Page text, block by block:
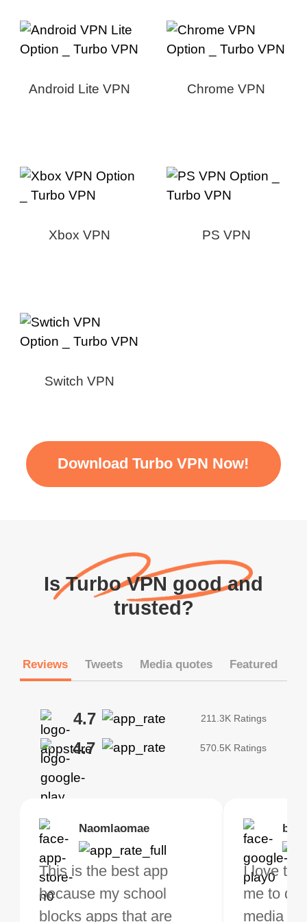
Android Lite VPN Chrome VPN
Xbox VPN PS VPN
Switch VPN
Download Turbo VPN Now!
Is Turbo VPN good and
trusted?
Reviews Tweets Media quotes Featured
4.7 211.3K Ratings
4.7 570.5K Ratings
Naomlaomae
This is the best app
because my school
blocks apps that are
I love
me to do
media
Kirtisha Samant
The best free VPN. I am
not a regular VPN user
but when I travel, i do
I've been
VPN for
now and
Brias
VPN Works! it has
Locations to
from for free. I
Foutrrrrrr
Highly
my connections
and stable.